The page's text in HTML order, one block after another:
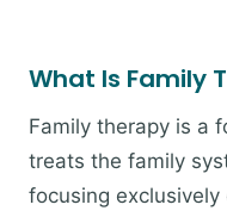
What Is Family
Family therapy is a
treats the family
focusing